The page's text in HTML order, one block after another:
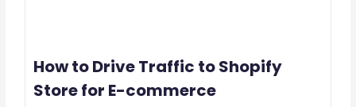
How to Drive Traffic to Shopify
Store for E-commerce